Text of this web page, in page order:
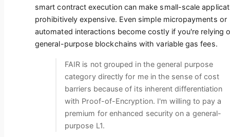
smart contract execution can make small-scale
prohibitively expensive. Even simple micropayments or
automated interactions become costly if you're relying
general-purpose blockchains with variable gas fees.
FAIR is not grouped in the general purpose
category directly for me in the sense of cost
barriers because of its inherent differentiation
with Proof-of-Encryption. I'm willing to pay a
premium for enhanced security on a general-
purpose L1.